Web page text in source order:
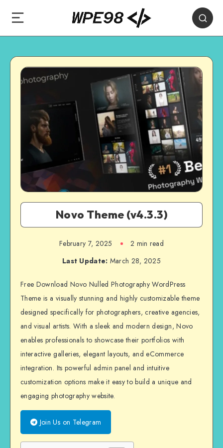
Novo Theme (v4.3.3)
February 7, 2025
2 min read
Last Update: March 28, 2025
Free Download Novo Nulled Photography WordPress
Theme is a visually stunning and highly customizable theme
designed specifically for photographers, creative agencies,
and visual artists. With a sleek and modern design, Novo
enables professionals to showcase their portfolios with
interactive galleries, elegant layouts, and eCommerce
integration. Its powerful admin panel and intuitive
customization options make it easy to build a unique and
engaging photography website.
Join Us on Telegram